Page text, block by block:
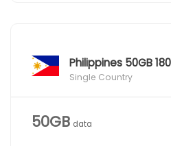
Philippines 50GB
Single Country
50GB data